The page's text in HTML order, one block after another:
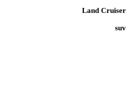
Land Cruiser
suv